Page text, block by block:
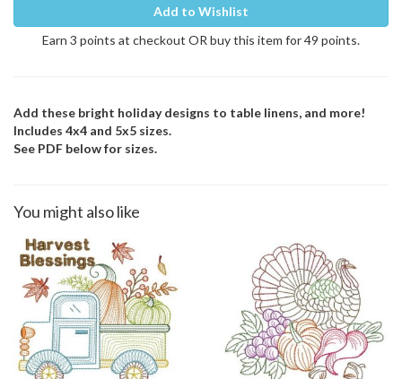
Add to Wishlist
Earn 3 points at checkout OR buy this item for 49 points.
Add these bright holiday designs to table linens, and more!
Includes 4x4 and 5x5 sizes.
See PDF below for sizes.
You might also like